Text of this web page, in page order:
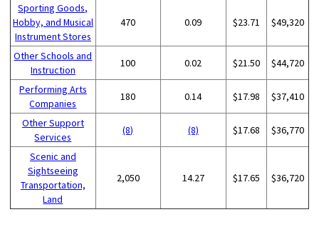
Sporting Goods,
Hobby, and Musical
Instrument Stores
470 0.09 $23.71 $49,320
Other Schools and
Instruction
100 0.02 $21.50 $44,720
Performing Arts
Companies
180 0.14 $17.98 $37,410
Other Support
Services
(8) (8) $17.68 $36,770
Scenic and
Sightseeing
Transportation,
Land
2,050 14.27 $17.65 $36,720